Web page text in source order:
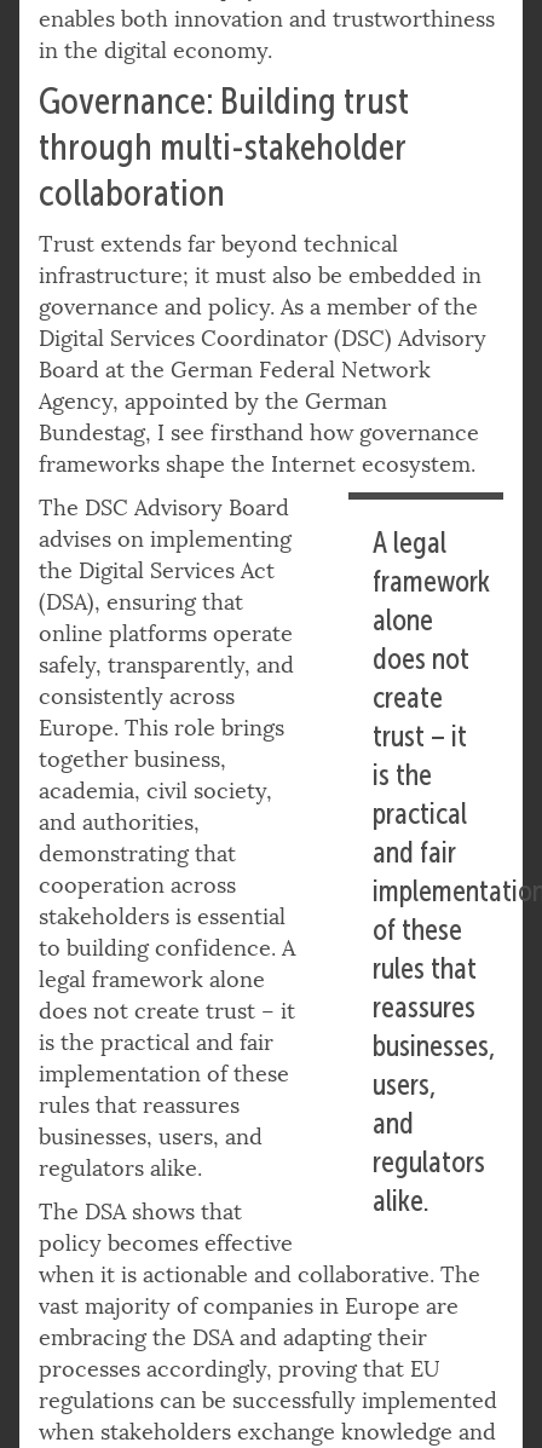
enables both innovation and trustworthiness
in the digital economy.
Governance: Building trust
through multi-stakeholder
collaboration
Trust extends far beyond technical
infrastructure; it must also be embedded in
governance and policy. As a member of the
Digital Services Coordinator (DSC) Advisory
Board at the German Federal Network
Agency, appointed by the German
Bundestag, I see firsthand how governance
frameworks shape the Internet ecosystem.
A legal
framework
alone
does not
create
trust – it
is the
practical
and fair
of these
rules that
reassures
businesses,
users,
and
regulators
alike.
The DSC Advisory Board
advises on implementing
the Digital Services Act
(DSA), ensuring that
online platforms operate
safely, transparently, and
consistently across
Europe. This role brings
together business,
academia, civil society,
and authorities,
demonstrating that
cooperation across
stakeholders is essential
to building confidence. A
legal framework alone
does not create trust – it
is the practical and fair
implementation of these
rules that reassures
businesses, users, and
regulators alike.
The DSA shows that
policy becomes effective
when it is actionable and collaborative. The
vast majority of companies in Europe are
embracing the DSA and adapting their
processes accordingly, proving that EU
regulations can be successfully implemented
when stakeholders exchange knowledge and